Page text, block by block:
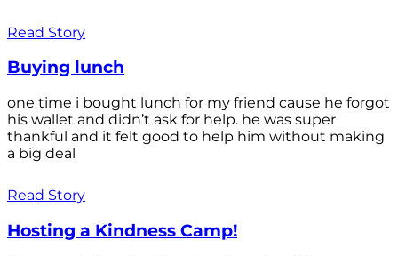
Read Story
Buying lunch
one time i bought lunch for my friend cause he forgot
his wallet and didn’t ask for help. he was super
thankful and it felt good to help him without making
a big deal
Read Story
Hosting a Kindness Camp!